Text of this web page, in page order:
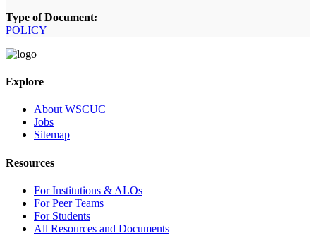
Type of Document:
POLICY
Explore
About WSCUC
Jobs
Sitemap
Resources
For Institutions & ALOs
For Peer Teams
For Students
All Resources and Documents